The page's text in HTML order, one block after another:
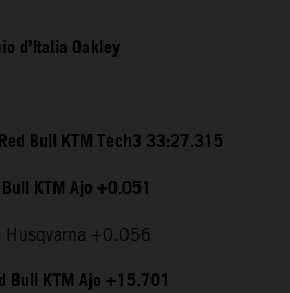
d’Italia Oakley
Bull KTM Tech3 33:27.315
KTM Ajo +0.051
Husqvarna +0.056
Bull KTM Ajo +15.701